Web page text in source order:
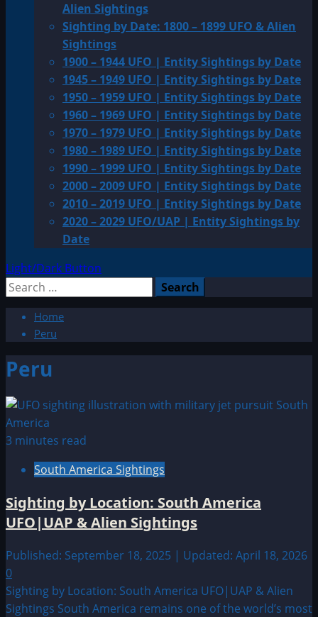
Alien Sightings
Sighting by Date: 1800 – 1899 UFO & Alien
Sightings
1900 – 1944 UFO | Entity Sightings by Date
1945 – 1949 UFO | Entity Sightings by Date
1950 – 1959 UFO | Entity Sightings by Date
1960 – 1969 UFO | Entity Sightings by Date
1970 – 1979 UFO | Entity Sightings by Date
1980 – 1989 UFO | Entity Sightings by Date
1990 – 1999 UFO | Entity Sightings by Date
2000 – 2009 UFO | Entity Sightings by Date
2010 – 2019 UFO | Entity Sightings by Date
2020 – 2029 UFO/UAP | Entity Sightings by
Date
Light/Dark Button
Search
Home
Peru
Peru
3 minutes read
South America Sightings
Sighting by Location: South America
UFO|UAP & Alien Sightings
Published: September 18, 2025 | Updated: April 18, 2026
0
Sighting by Location: South America UFO|UAP & Alien
Sightings South America remains one of the world’s most